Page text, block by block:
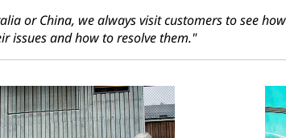
or China, we always visit customers to see
issues and how to resolve them."